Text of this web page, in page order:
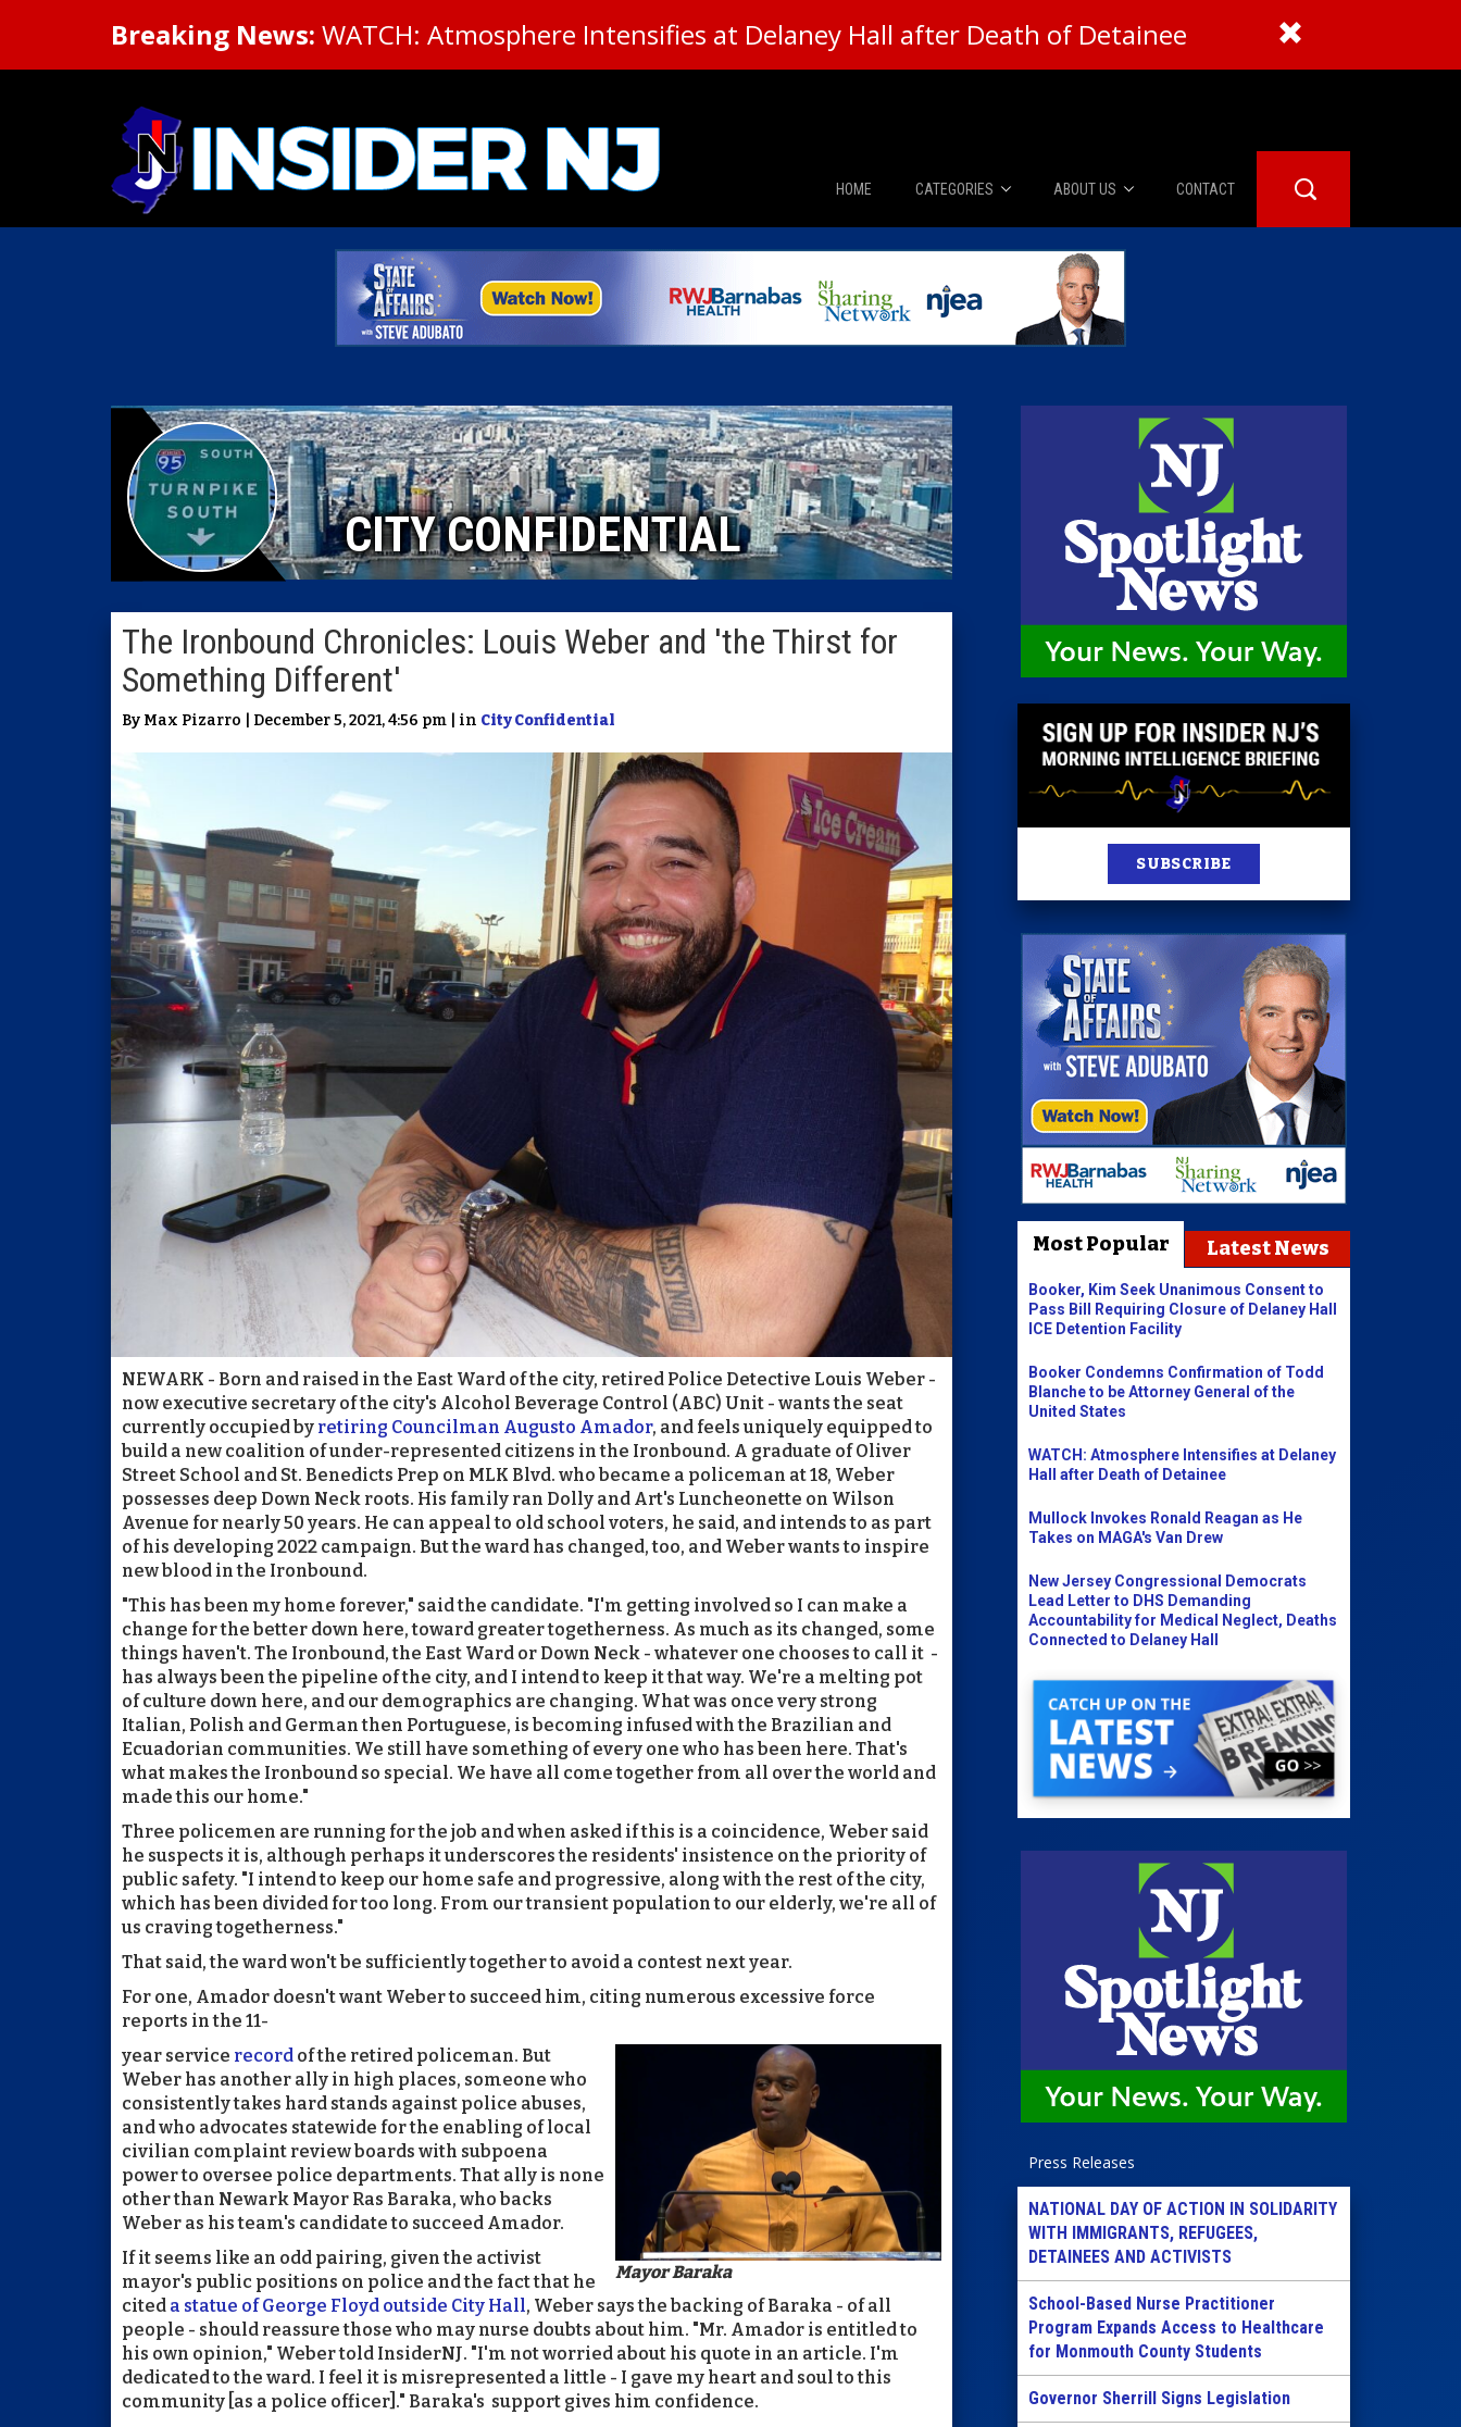
Breaking News: WATCH: Atmosphere Intensifies at Delaney Hall after Death of Detainee
HOME CATEGORIES
News
The Diner Booth
City Confidential
Caucus Room
Columnist
Insider 100 Publications
ABOUT US
About Us
Advertise
CONTACT
CITY CONFIDENTIAL
The Ironbound Chronicles: Louis Weber and 'the Thirst for
Something Different'
By Max Pizarro | December 5, 2021, 4:56 pm | in City Confidential
NEWARK - Born and raised in the East Ward of the city, retired Police Detective Louis Weber -
now executive secretary of the city's Alcohol Beverage Control (ABC) Unit - wants the seat
currently occupied by retiring Councilman Augusto Amador, and feels uniquely equipped to
build a new coalition of under-represented citizens in the Ironbound. A graduate of Oliver
Street School and St. Benedicts Prep on MLK Blvd. who became a policeman at 18, Weber
possesses deep Down Neck roots. His family ran Dolly and Art's Luncheonette on Wilson
Avenue for nearly 50 years. He can appeal to old school voters, he said, and intends to as part
of his developing 2022 campaign. But the ward has changed, too, and Weber wants to inspire
new blood in the Ironbound.
"This has been my home forever," said the candidate. "I'm getting involved so I can make a
change for the better down here, toward greater togetherness. As much as its changed, some
things haven't. The Ironbound, the East Ward or Down Neck - whatever one chooses to call it -
has always been the pipeline of the city, and I intend to keep it that way. We're a melting pot
of culture down here, and our demographics are changing. What was once very strong
Italian, Polish and German then Portuguese, is becoming infused with the Brazilian and
Ecuadorian communities. We still have something of every one who has been here. That's
what makes the Ironbound so special. We have all come together from all over the world and
made this our home."
Three policemen are running for the job and when asked if this is a coincidence, Weber said
he suspects it is, although perhaps it underscores the residents' insistence on the priority of
public safety. "I intend to keep our home safe and progressive, along with the rest of the city,
which has been divided for too long. From our transient population to our elderly, we're all of
us craving togetherness."
That said, the ward won't be sufficiently together to avoid a contest next year.
For one, Amador doesn't want Weber to succeed him, citing numerous excessive force
reports in the 11-
Mayor Baraka
year service record of the retired policeman. But
Weber has another ally in high places, someone who
consistently takes hard stands against police abuses,
and who advocates statewide for the enabling of local
civilian complaint review boards with subpoena
power to oversee police departments. That ally is none
other than Newark Mayor Ras Baraka, who backs
Weber as his team's candidate to succeed Amador.
If it seems like an odd pairing, given the activist
mayor's public positions on police and the fact that he
cited a statue of George Floyd outside City Hall, Weber says the backing of Baraka - of all
people - should reassure those who may nurse doubts about him. "Mr. Amador is entitled to
his own opinion," Weber told InsiderNJ. "I'm not worried about his quote in an article. I'm
dedicated to the ward. I feel it is misrepresented a little - I gave my heart and soul to this
community [as a police officer]." Baraka's support gives him confidence.
SUBSCRIBE
Most Popular Latest News
Booker, Kim Seek Unanimous Consent to
Pass Bill Requiring Closure of Delaney Hall
ICE Detention Facility
Booker Condemns Confirmation of Todd
Blanche to be Attorney General of the
United States
WATCH: Atmosphere Intensifies at Delaney
Hall after Death of Detainee
Mullock Invokes Ronald Reagan as He
Takes on MAGA's Van Drew
New Jersey Congressional Democrats
Lead Letter to DHS Demanding
Accountability for Medical Neglect, Deaths
Connected to Delaney Hall
Press Releases
NATIONAL DAY OF ACTION IN SOLIDARITY
WITH IMMIGRANTS, REFUGEES,
DETAINEES AND ACTIVISTS
School-Based Nurse Practitioner
Program Expands Access to Healthcare
for Monmouth County Students
Governor Sherrill Signs Legislation